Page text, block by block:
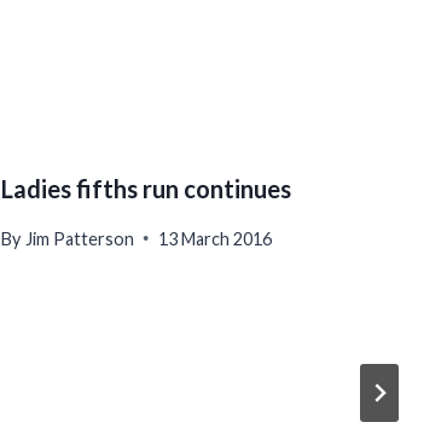
Ladies fifths run continues
By Jim Patterson 13 March 2016